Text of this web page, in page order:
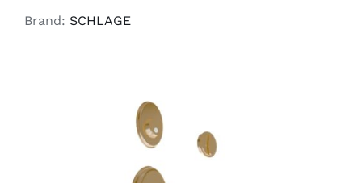
Brand: SCHLAGE